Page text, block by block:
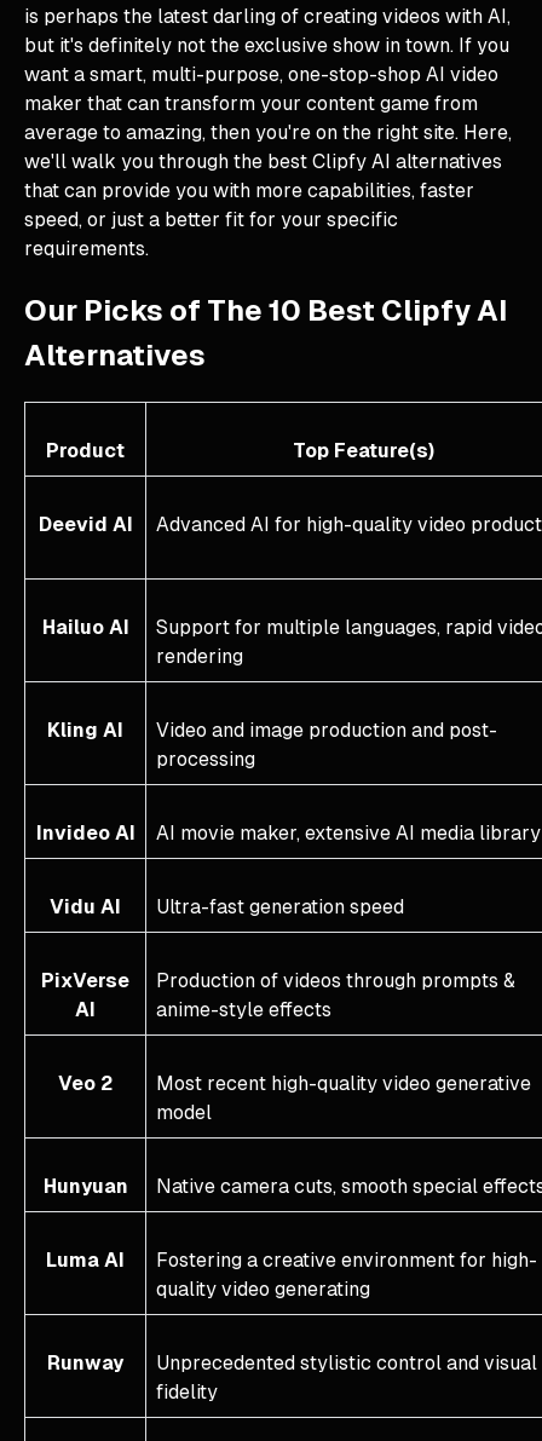
is perhaps the latest darling of creating videos with AI,
but it's definitely not the exclusive show in town. If you
want a smart, multi-purpose, one-stop-shop AI video
maker that can transform your content game from
average to amazing, then you're on the right site. Here,
we'll walk you through the best Clipfy AI alternatives
that can provide you with more capabilities, faster
speed, or just a better fit for your specific
requirements.
Our Picks of The 10 Best Clipfy AI
Alternatives
Product Top Feature(s)
Deevid AI Advanced AI for high-quality video
Hailuo AI
Support for multiple languages, rapid
rendering
Kling AI
Video and image production and post-
processing
Invideo AI AI movie maker, extensive AI media library
Vidu AI Ultra-fast generation speed
PixVerse
AI
Production of videos through prompts &
anime-style effects
Veo 2
Most recent high-quality video generative
model
Hunyuan Native camera cuts, smooth special
Luma AI
Fostering a creative environment for high-
quality video generating
Runway
Unprecedented stylistic control and visual
fidelity